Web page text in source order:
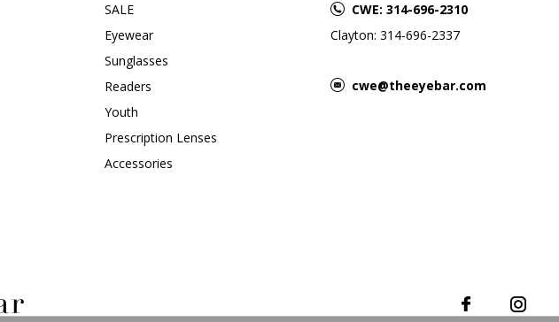
SALE
Eyewear
Sunglasses
Readers
Youth
Prescription Lenses
Accessories
CWE: 314-696-2310
Clayton: 314-696-2337
cwe@theeyebar.com